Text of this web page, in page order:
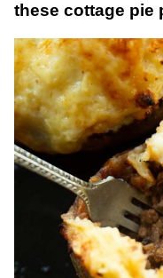
these cottage pie